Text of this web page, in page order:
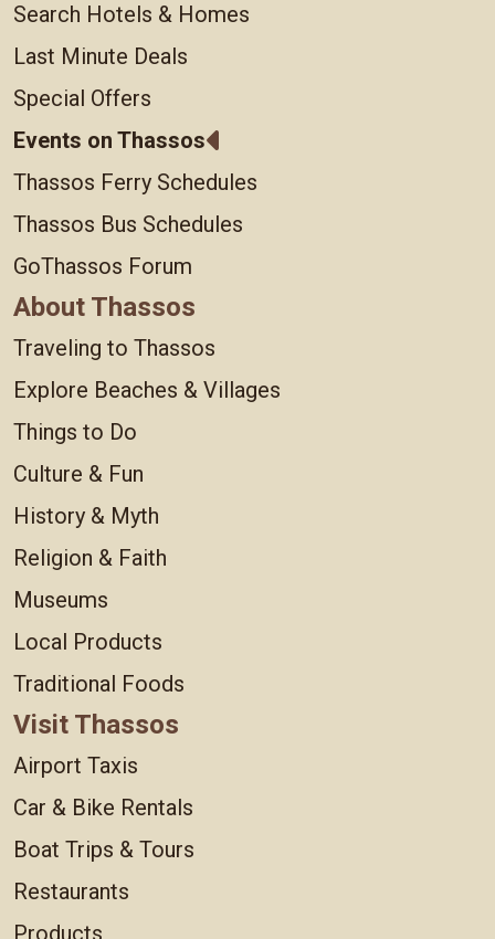
Search Hotels & Homes
Last Minute Deals
Special Offers
Events on Thassos
Thassos Ferry Schedules
Thassos Bus Schedules
GoThassos Forum
About Thassos
Traveling to Thassos
Explore Beaches & Villages
Things to Do
Culture & Fun
History & Myth
Religion & Faith
Museums
Local Products
Traditional Foods
Visit Thassos
Airport Taxis
Car & Bike Rentals
Boat Trips & Tours
Restaurants
Products